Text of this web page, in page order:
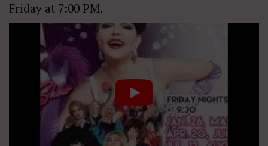
Friday at 7:00 PM.